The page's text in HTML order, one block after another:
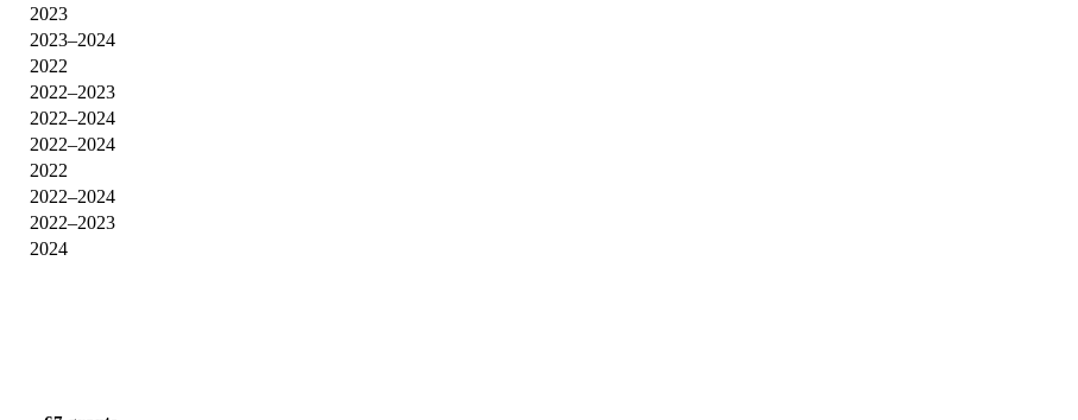
2023
2023–2024
2022
2022–2023
2022–2024
2022–2024
2022
2022–2024
2022–2023
2024